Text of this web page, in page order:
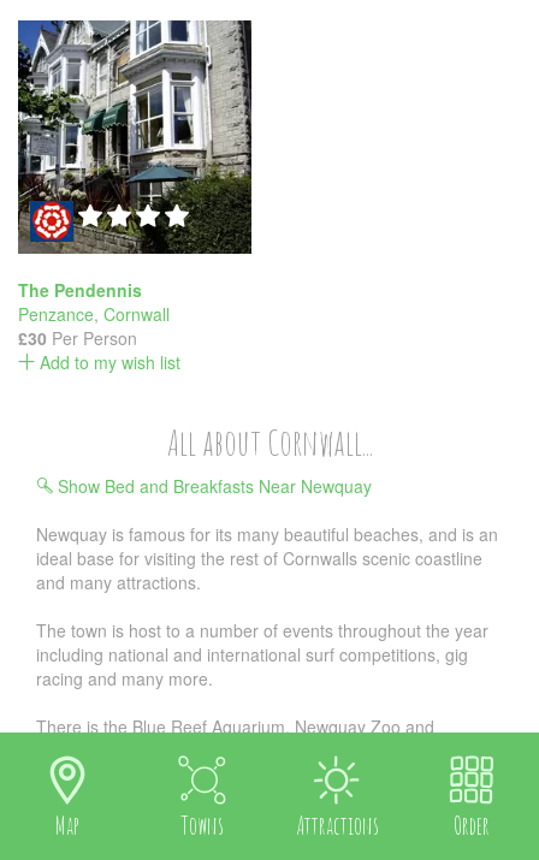
Map Towns Attractions Order
The Pendennis
Penzance, Cornwall
£30 Per Person
Add to my wish list
All about Cornwall...
Show Bed and Breakfasts Near Newquay
Newquay is famous for its many beautiful beaches, and is an
ideal base for visiting the rest of Cornwalls scenic coastline
and many attractions.
The town is host to a number of events throughout the year
including national and international surf competitions, gig
racing and many more.
There is the Blue Reef Aquarium, Newquay Zoo and
Trenance Leisure Park, an 18-hole golf course overlooking
Fistral Bay, as well as crazy golf and pitch and putt.
We are also convenient for attractions such as the incredible